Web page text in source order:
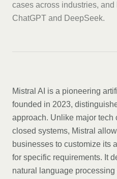
cases across industries,
ChatGPT and DeepSeek.
Mistral AI is a pioneering
founded in 2023,
approach. Unlike major tech
closed systems, Mistral
businesses to customize its
for specific requirements. It
natural language